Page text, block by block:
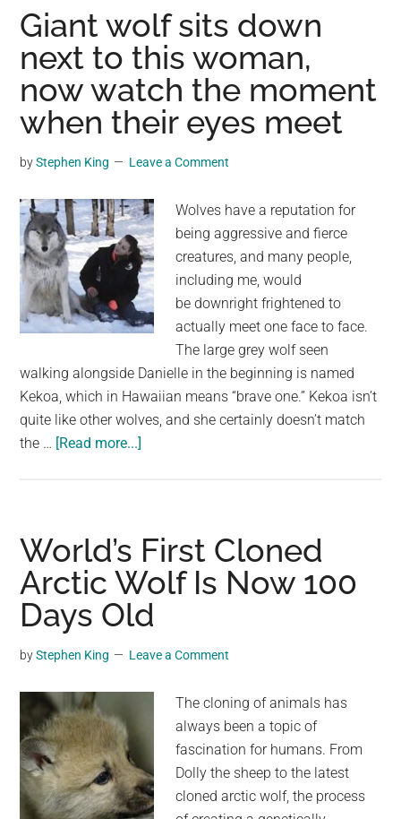
a
Wolf:
Lookalikes,
But
Not
Quite
Giant wolf sits down
next to this woman,
now watch the moment
when their eyes meet
byStephen King Leave a Comment
Wolves have a reputation for
being aggressive and fierce
creatures, and many people,
including me, would
be downright frightened to
actually meet one face to face.
The large grey wolf seen
walking alongside Danielle in the beginning is named
Kekoa, which in Hawaiian means “brave one.” Kekoa isn’t
quite like other wolves, and she certainly doesn’t match
the … [Read more...]
down
next
to
this
woman,
now
moment
their
eyes
meet
World’s First Cloned
Arctic Wolf Is Now 100
Days Old
byStephen King Leave a Comment
The cloning of animals has
always been a topic of
fascination for humans. From
Dolly the sheep to the latest
cloned arctic wolf, the process